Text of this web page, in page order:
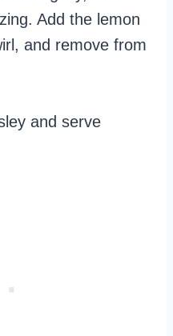
Add the lemon
and remove from
and serve